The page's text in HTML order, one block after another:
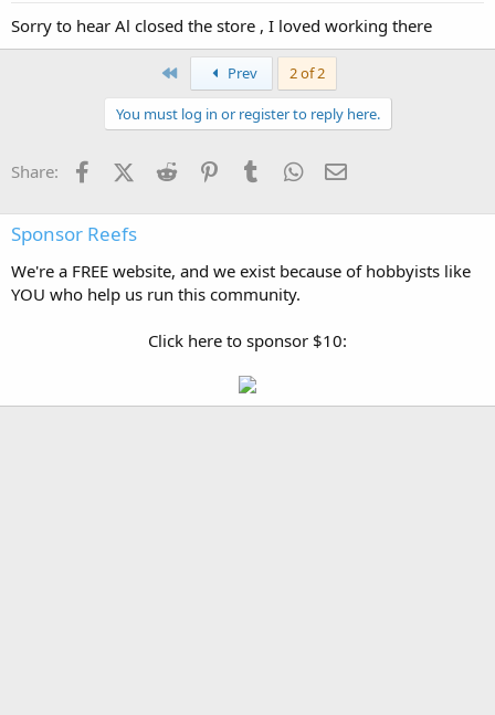
Sorry to hear Al closed the store , I loved working there
First Prev 2 of 2
You must log in or register to reply here.
Share: FacebookX (Twitter)
Reddit PinterestTumblr WhatsApp
Sponsor Reefs
We're a FREE website, and we exist because of hobbyists like
YOU who help us run this community.
Click here to sponsor $10: